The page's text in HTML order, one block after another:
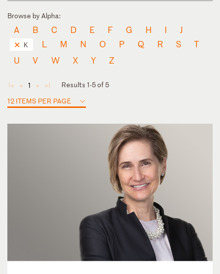
Browse by Alpha:
A B C D E F G H I J
K L M N O P Q R S
T
U
V W X Y Z
◄ ◄ 1 ► ►
Results 1-5 of 5
12 ITEMS PER PAGE